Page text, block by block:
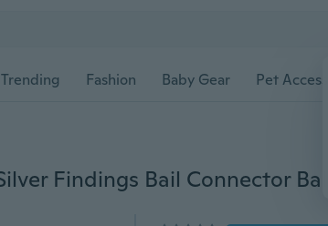
Trending Fashion Baby Gear Pet